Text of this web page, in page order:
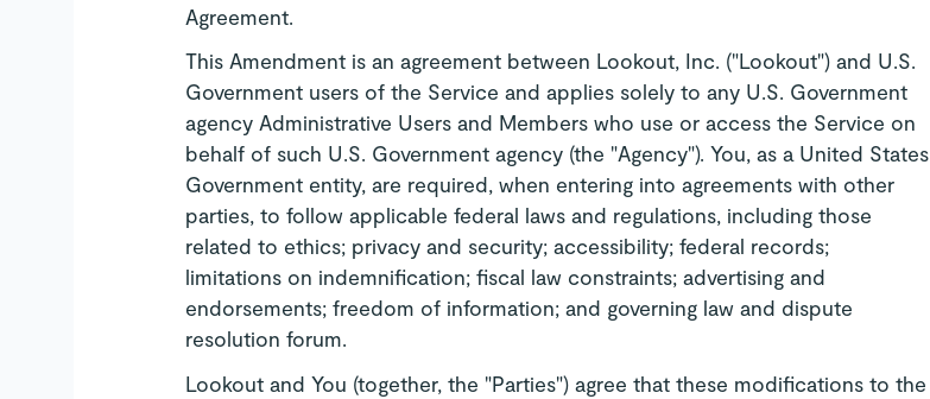
Agreement.
This Amendment is an agreement between Lookout, Inc. ("Lookout") and U.S.
Government users of the Service and applies solely to any U.S. Government
agency Administrative Users and Members who use or access the Service on
behalf of such U.S. Government agency (the "Agency"). You, as a United States
Government entity, are required, when entering into agreements with other
parties, to follow applicable federal laws and regulations, including those
related to ethics; privacy and security; accessibility; federal records;
limitations on indemnification; fiscal law constraints; advertising and
endorsements; freedom of information; and governing law and dispute
resolution forum.
Lookout and You (together, the "Parties") agree that these modifications to the